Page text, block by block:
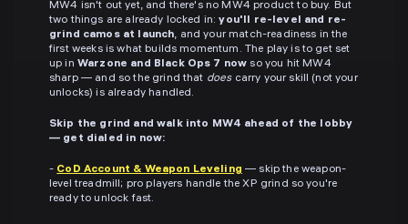
MW4 isn't out yet, and there's no MW4 product to buy. But
two things are already locked in:you'll re-level and re-
grind camos at launch, and your match-readiness in the
first weeks is what builds momentum. The play is to get set
up in Warzone and Black Ops 7 now so you hit MW4
sharp — and so the grind that doescarry your skill (not your
unlocks) is already handled.
Skip the grind and walk into MW4 ahead of the lobby
— get dialed in now:
- CoD Account & Weapon Leveling — skip the weapon-
level treadmill; pro players handle the XP grind so you're
ready to unlock fast.